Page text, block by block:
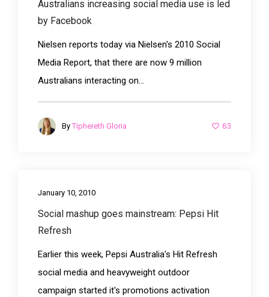
Australians increasing social media use is led
by Facebook
Nielsen reports today via Nielsen's 2010 Social
Media Report, that there are now 9 million
Australians interacting on...
By Tiphereth Gloria 63
January 10, 2010
Social mashup goes mainstream: Pepsi Hit
Refresh
Earlier this week, Pepsi Australia's Hit Refresh
social media and heavyweight outdoor
campaign started it's promotions activation